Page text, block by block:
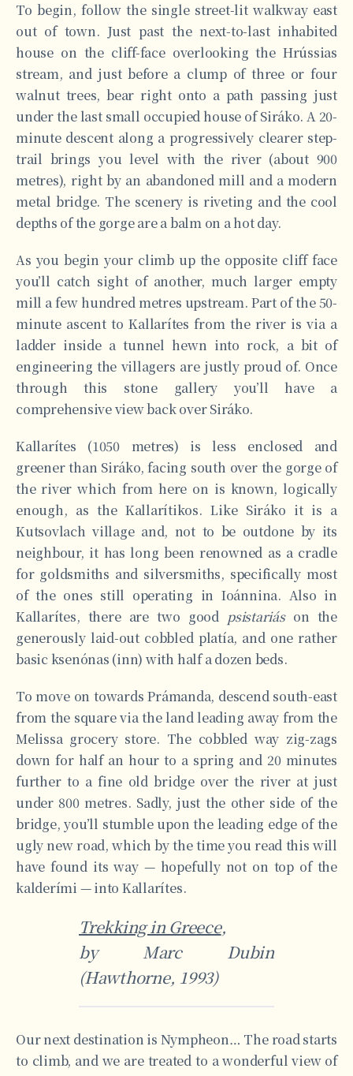
To begin, follow the single street-lit walkway east
out of town. Just past the next-to-last inhabited
house on the cliff-face overlooking the Hrússias
stream, and just before a clump of three or four
walnut trees, bear right onto a path passing just
under the last small occupied house of Siráko. A 20-
minute descent along a progressively clearer step-
trail brings you level with the river (about 900
metres), right by an abandoned mill and a modern
metal bridge. The scenery is riveting and the cool
depths of the gorge are a balm on a hot day.
As you begin your climb up the opposite cliff face
you’ll catch sight of another, much larger empty
mill a few hundred metres upstream. Part of the 50-
minute ascent to Kallarítes from the river is via a
ladder inside a tunnel hewn into rock, a bit of
engineering the villagers are justly proud of. Once
through this stone gallery you’ll have a
comprehensive view back over Siráko.
Kallarítes (1050 metres) is less enclosed and
greener than Siráko, facing south over the gorge of
the river which from here on is known, logically
enough, as the Kallarítikos. Like Siráko it is a
Kutsovlach village and, not to be outdone by its
neighbour, it has long been renowned as a cradle
for goldsmiths and silversmiths, specifically most
of the ones still operating in Ioánnina. Also in
Kallarítes, there are two good psistariáson the
generously laid-out cobbled platía, and one rather
basic ksenónas (inn) with half a dozen beds.
To move on towards Prámanda, descend south-east
from the square via the land leading away from the
Melissa grocery store. The cobbled way zig-zags
down for half an hour to a spring and 20 minutes
further to a fine old bridge over the river at just
under 800 metres. Sadly, just the other side of the
bridge, you’ll stumble upon the leading edge of the
ugly new road, which by the time you read this will
have found its way — hopefully not on top of the
kalderími — into Kallarítes.
Trekking in Greece,
by Marc Dubin
(Hawthorne, 1993)
Our next destination is Nympheon… The road starts
to climb, and we are treated to a wonderful view of